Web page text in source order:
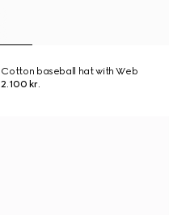
Cotton baseball hat with Web
2.100 kr.